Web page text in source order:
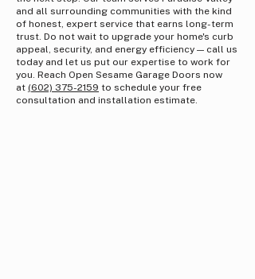
and all surrounding communities with the kind
of honest, expert service that earns long-term
trust. Do not wait to upgrade your home's curb
appeal, security, and energy efficiency — call us
today and let us put our expertise to work for
you. Reach Open Sesame Garage Doors now
at (602) 375-2159 to schedule your free
consultation and installation estimate.